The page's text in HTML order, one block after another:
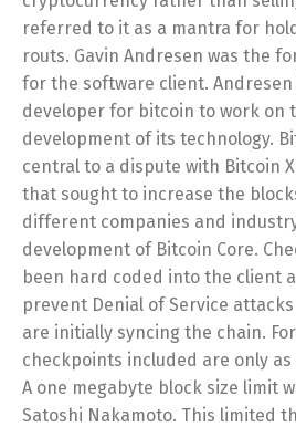
referred to it as a mantra for
routs. Gavin Andresen was the
for the software client.
developer for bitcoin to work on
development of its technology.
central to a dispute with Bitcoin
that sought to increase the
different companies and
development of Bitcoin Core.
been hard coded into the client
prevent Denial of Service
are initially syncing the chain.
checkpoints included are only as
A one megabyte block size limit
Satoshi Nakamoto. This limited